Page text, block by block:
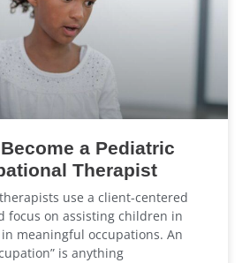
a Pediatric
Therapist
use a client-centered
focus on assisting children in
meaningful occupations. An
is anything